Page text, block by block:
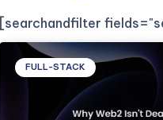
[searchandfilter
FULL-STACK